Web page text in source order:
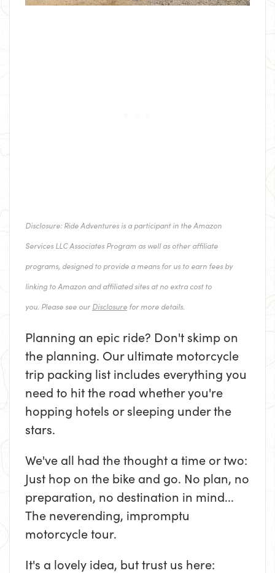
Disclosure: Ride Adventures is a participant in the Amazon
Services LLC Associates Program as well as other affiliate
programs, designed to provide a means for us to earn fees by
linking to Amazon and affiliated sites at no extra cost to
you. Please see ourDisclosure for more details.
Planning an epic ride? Don't skimp on
the planning. Our ultimate motorcycle
trip packing list includes everything you
need to hit the road whether you're
hopping hotels or sleeping under the
stars.
We've all had the thought a time or two:
Just hop on the bike and go. No plan, no
preparation, no destination in mind...
The neverending, impromptu
motorcycle tour.
It's a lovely idea, but trust us here: